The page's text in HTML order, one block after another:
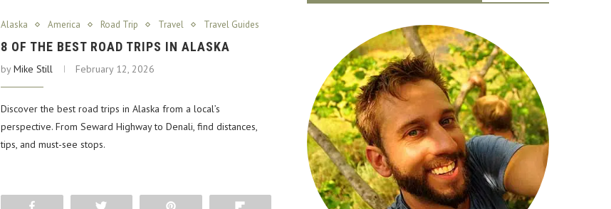
Alaska America Road Trip Travel Travel Guides
8 OF THE BEST ROAD TRIPS IN ALASKA
byMike Still February 12, 2026
Discover the best road trips in Alaska from a local’s
perspective. From Seward Highway to Denali, find distances,
tips, and must-see stops.